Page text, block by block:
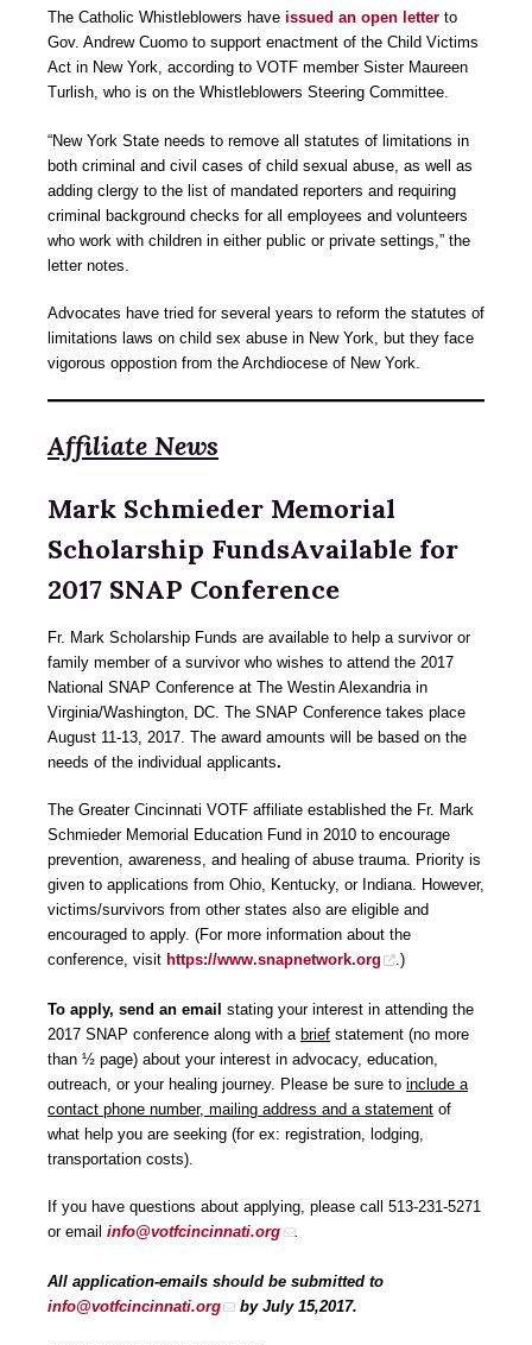
The Catholic Whistleblowers have issued an open letter to
Gov. Andrew Cuomo to support enactment of the Child Victims
Act in New York, according to VOTF member Sister Maureen
Turlish, who is on the Whistleblowers Steering Committee.
“New York State needs to remove all statutes of limitations in
both criminal and civil cases of child sexual abuse, as well as
adding clergy to the list of mandated reporters and requiring
criminal background checks for all employees and volunteers
who work with children in either public or private settings,” the
letter notes.
Advocates have tried for several years to reform the statutes of
limitations laws on child sex abuse in New York, but they face
vigorous oppostion from the Archdiocese of New York.
Affiliate News
Mark Schmieder Memorial
Scholarship FundsAvailable for
2017 SNAP Conference
Fr. Mark Scholarship Funds are available to help a survivor or
family member of a survivor who wishes to attend the 2017
National SNAP Conference at The Westin Alexandria in
Virginia/Washington, DC. The SNAP Conference takes place
August 11-13, 2017. The award amounts will be based on the
needs of the individual applicants.
The Greater Cincinnati VOTF affiliate established the Fr. Mark
Schmieder Memorial Education Fund in 2010 to encourage
prevention, awareness, and healing of abuse trauma. Priority is
given to applications from Ohio, Kentucky, or Indiana. However,
victims/survivors from other states also are eligible and
encouraged to apply. (For more information about the
conference, visit https://www.snapnetwork.org .)
To apply, send an email stating your interest in attending the
2017 SNAP conference along with a brief statement (no more
than ½ page) about your interest in advocacy, education,
outreach, or your healing journey. Please be sure to include a
contact phone number, mailing address and a statement of
what help you are seeking (for ex: registration, lodging,
transportation costs).
If you have questions about applying, please call 513-231-5271
or email info@votfcincinnati.org .
All application-emails should be submitted to
info@votfcincinnati.org
by July 15,2017.